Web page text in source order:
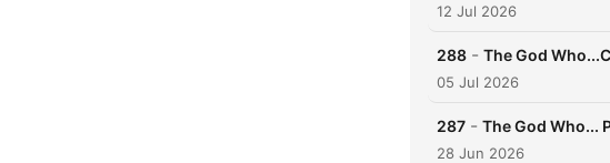
12 Jul 2026
288 - The God
05 Jul 2026
287 - The God Who...
28 Jun 2026